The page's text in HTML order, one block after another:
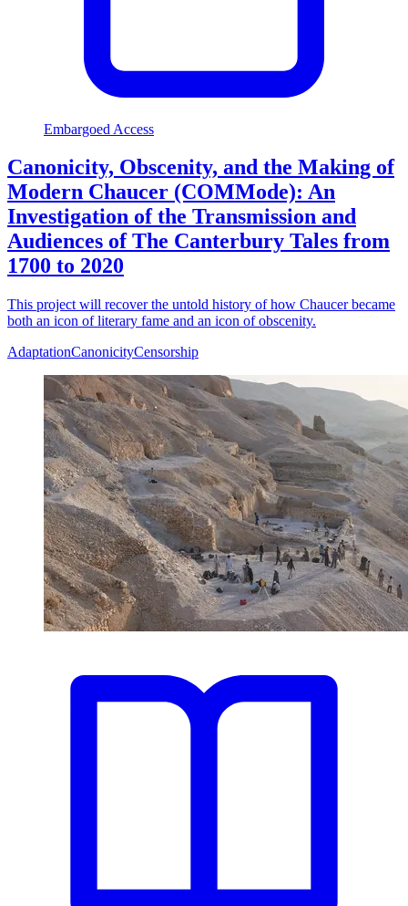
Embargoed Access
Canonicity, Obscenity, and the Making of
Modern Chaucer (COMMode): An
Investigation of the Transmission and
Audiences of The Canterbury Tales from
1700 to 2020
This project will recover the untold history of how Chaucer became
both an icon of literary fame and an icon of obscenity.
AdaptationCanonicityCensorship